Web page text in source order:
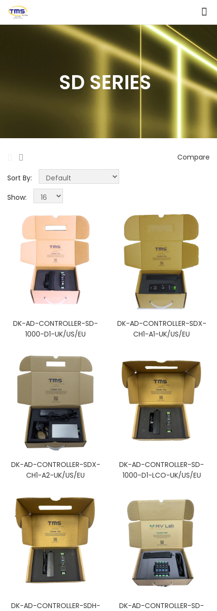
SD SERIES
Compare
Sort By:
Show:
DK-AD-CONTROLLER-SD-
1000-D1-UK/US/EU
DK-AD-CONTROLLER-SDX-
CH1-A1-UK/US/EU
DK-AD-CONTROLLER-SDX-
CH1-A2-UK/US/EU
DK-AD-CONTROLLER-SD-
1000-D1-LCO-UK/US/EU
DK-AD-CONTROLLER-SDH-
DK-AD-CONTROLLER-SD-